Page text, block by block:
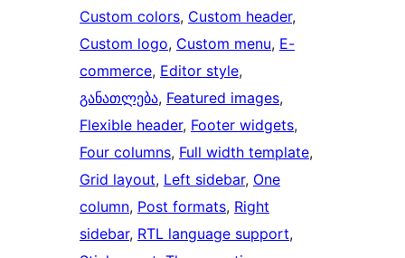
Custom colors, Custom header
Custom logo, Custom menu, E-
commerce, Editor style
განათლება, Featured images
Flexible header, Footer widgets
Four columns, Full width template
Grid layout, Left sidebar, One
column, Post formats, Right
sidebar, RTL language support